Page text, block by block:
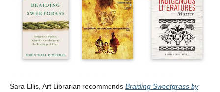
Sara Ellis, Art Librarian recommends Braiding Sweetgrass by